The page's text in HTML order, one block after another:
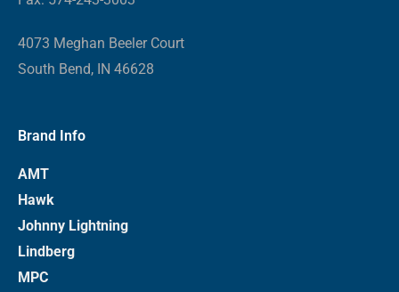
4073 Meghan Beeler Court
South Bend, IN 46628
Brand Info
AMT
Hawk
Johnny Lightning
Lindberg
MPC